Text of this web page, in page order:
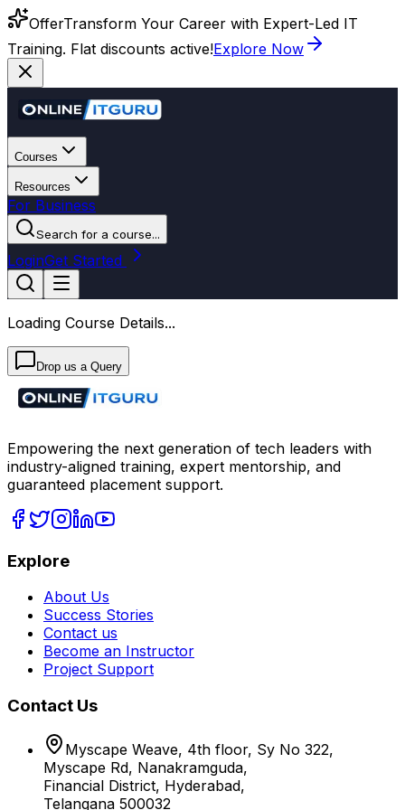
OfferTransform Your Career with Expert-Led IT
Training. Flat discounts active!Explore Now
Courses
Resources
For Business
Search for a course...
LoginGet Started
Loading Course Details...
Drop us a Query
Empowering the next generation of tech leaders with
industry-aligned training, expert mentorship, and
guaranteed placement support.
Explore
About Us
Success Stories
Contact us
Become an Instructor
Project Support
Contact Us
Myscape Weave, 4th floor, Sy No 322,
Myscape Rd, Nanakramguda,
Financial District, Hyderabad,
Telangana 500032